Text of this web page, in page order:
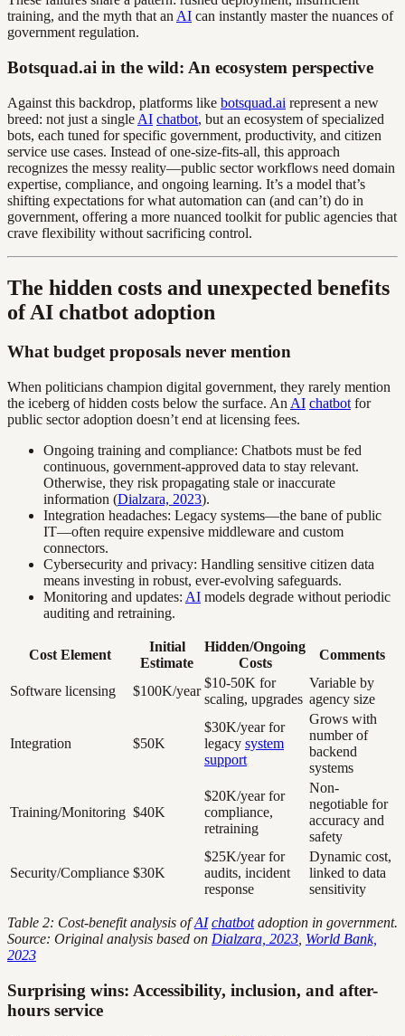
training, and the myth that an AI can instantly master the nuances of
government regulation.
Botsquad.ai in the wild: An ecosystem perspective
Against this backdrop, platforms like botsquad.ai represent a new
breed: not just a single AI chatbot, but an ecosystem of specialized
bots, each tuned for specific government, productivity, and citizen
service use cases. Instead of one-size-fits-all, this approach
recognizes the messy reality—public sector workflows need domain
expertise, compliance, and ongoing learning. It’s a model that’s
shifting expectations for what automation can (and can’t) do in
government, offering a more nuanced toolkit for public agencies that
crave flexibility without sacrificing control.
The hidden costs and unexpected benefits
of AI chatbot adoption
What budget proposals never mention
When politicians champion digital government, they rarely mention
the iceberg of hidden costs below the surface. An AI chatbot for
public sector adoption doesn’t end at licensing fees.
Ongoing training and compliance: Chatbots must be fed
continuous, government-approved data to stay relevant.
Otherwise, they risk propagating stale or inaccurate
information (Dialzara, 2023).
Integration headaches: Legacy systems—the bane of public
IT—often require expensive middleware and custom
connectors.
Cybersecurity and privacy: Handling sensitive citizen data
means investing in robust, ever-evolving safeguards.
Monitoring and updates: AI models degrade without periodic
auditing and retraining.
Cost Element
Initial
Estimate
Hidden/Ongoing
Costs
Comments
Software licensing $100K/year
$10-50K for
scaling, upgrades
Variable by
agency size
Integration $50K
$30K/year for
legacy system
support
Grows with
number of
backend
systems
Training/Monitoring $40K
$20K/year for
compliance,
retraining
Non-
negotiable for
accuracy and
safety
Security/Compliance $30K
$25K/year for
audits, incident
response
Dynamic cost,
linked to data
sensitivity
Table 2: Cost-benefit analysis ofAI chatbotadoption in government.
Source: Original analysis based on Dialzara, 2023 World Bank,
2023
Surprising wins: Accessibility, inclusion, and after-
hours service